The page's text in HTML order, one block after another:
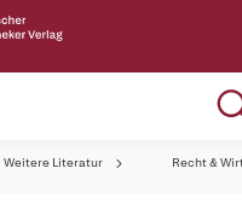
Weitere Literatur
Recht &